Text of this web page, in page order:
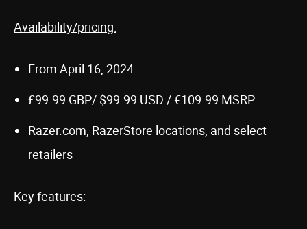
Availability/pricing:
From April 16, 2024
£99.99 GBP/ $99.99 USD / €109.99 MSRP
Razer.com, RazerStore locations, and select
retailers
Key features: